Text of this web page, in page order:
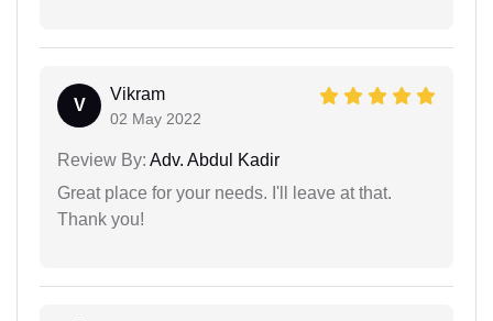
V
Vikram
02 May 2022
Review By: Adv. Abdul Kadir
Great place for your needs. I'll leave at that.
Thank you!